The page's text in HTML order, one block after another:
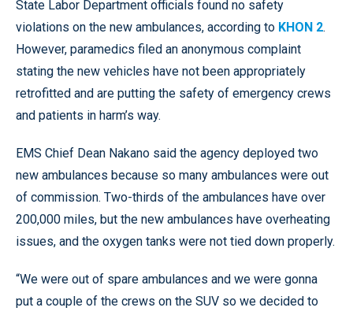
State Labor Department officials found no safety
violations on the new ambulances, according to KHON 2.
However, paramedics filed an anonymous complaint
stating the new vehicles have not been appropriately
retrofitted and are putting the safety of emergency crews
and patients in harm’s way.
EMS Chief Dean Nakano said the agency deployed two
new ambulances because so many ambulances were out
of commission. Two-thirds of the ambulances have over
200,000 miles, but the new ambulances have overheating
issues, and the oxygen tanks were not tied down properly.
“We were out of spare ambulances and we were gonna
put a couple of the crews on the SUV so we decided to